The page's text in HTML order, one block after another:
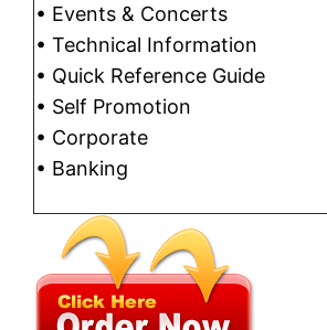
• Events & Concerts
• Technical Information
• Quick Reference Guide
• Self Promotion
• Corporate
• Banking